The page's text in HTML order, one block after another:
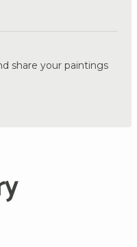
share your paintings